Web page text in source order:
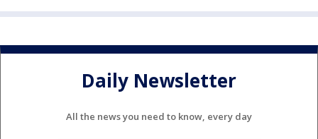
Daily Newsletter
All the news you need to know, every day